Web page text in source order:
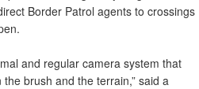
Border Patrol agents to crossings
and regular camera system that
brush and the terrain,” said a